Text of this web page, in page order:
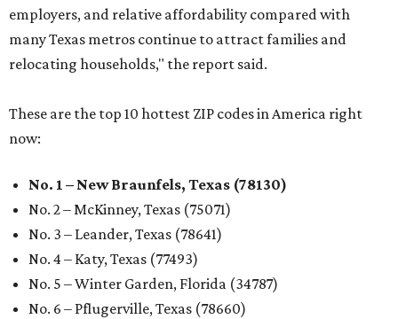
employers, and relative affordability compared with
many Texas metros continue to attract families and
relocating households," the report said.
These are the top 10 hottest ZIP codes in America right
now:
No. 1 – New Braunfels, Texas (78130)
No. 2 – McKinney, Texas (75071)
No. 3 – Leander, Texas (78641)
No. 4 – Katy, Texas (77493)
No. 5 – Winter Garden, Florida (34787)
No. 6 – Pflugerville, Texas (78660)